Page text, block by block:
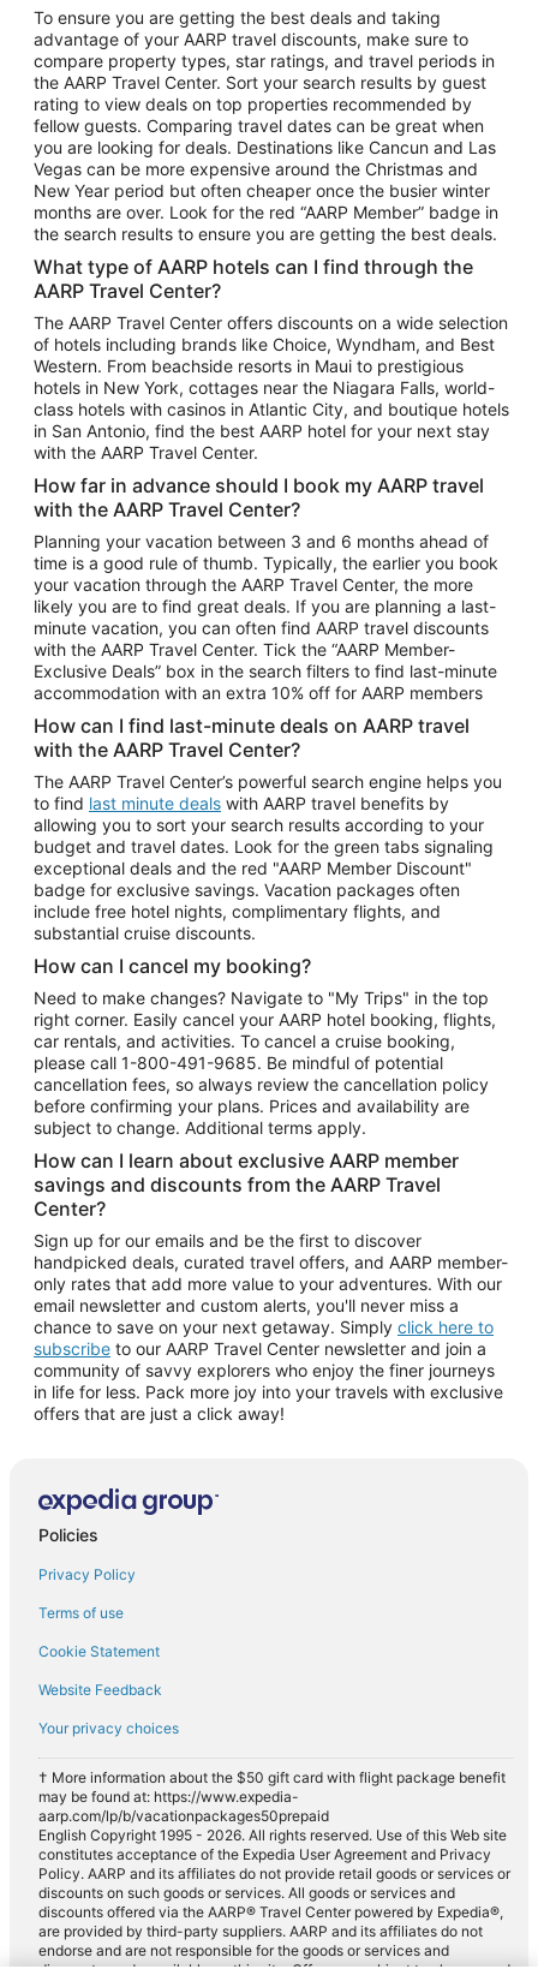
Vacation Package to Las Vegas
Vacation Package to Branson
Vacation Package to Miami
Vacation Package to Myrtle Beach
Vacation Package to Niagara Falls
Vacation Package to Pocono Mountains
Vacation Package to Fort Lauderdale
Vacation Package to Puerto Vallarta
Top Car Rental Destinations
Car Rentals in Orlando
Car Rentals in Las Vegas
Car Rentals in Phoenix
Car Rentals in Denver
Car Rentals in Los Angeles
Car Rentals in Tampa
Car Rentals in Atlanta
Car Rentals in Maui
Car Rentals in Seattle
Car Rentals in Portland
To ensure you are getting the best deals and taking
advantage of your AARP travel discounts, make sure to
compare property types, star ratings, and travel periods in
the AARP Travel Center. Sort your search results by guest
rating to view deals on top properties recommended by
fellow guests. Comparing travel dates can be great when
you are looking for deals. Destinations like Cancun and Las
Vegas can be more expensive around the Christmas and
New Year period but often cheaper once the busier winter
months are over. Look for the red “AARP Member” badge in
the search results to ensure you are getting the best deals.
What type of AARP hotels can I find through the
AARP Travel Center?
The AARP Travel Center offers discounts on a wide selection
of hotels including brands like Choice, Wyndham, and Best
Western. From beachside resorts in Maui to prestigious
hotels in New York, cottages near the Niagara Falls, world-
class hotels with casinos in Atlantic City, and boutique hotels
in San Antonio, find the best AARP hotel for your next stay
with the AARP Travel Center.
How far in advance should I book my AARP travel
with the AARP Travel Center?
Planning your vacation between 3 and 6 months ahead of
time is a good rule of thumb. Typically, the earlier you book
your vacation through the AARP Travel Center, the more
likely you are to find great deals. If you are planning a last-
minute vacation, you can often find AARP travel discounts
with the AARP Travel Center. Tick the “AARP Member-
Exclusive Deals” box in the search filters to find last-minute
accommodation with an extra 10% off for AARP members
How can I find last-minute deals on AARP travel
with the AARP Travel Center?
The AARP Travel Center’s powerful search engine helps you
to find last minute deals with AARP travel benefits by
allowing you to sort your search results according to your
budget and travel dates. Look for the green tabs signaling
exceptional deals and the red "AARP Member Discount"
badge for exclusive savings. Vacation packages often
include free hotel nights, complimentary flights, and
substantial cruise discounts.
How can I cancel my booking?
Need to make changes? Navigate to "My Trips" in the top
right corner. Easily cancel your AARP hotel booking, flights,
car rentals, and activities. To cancel a cruise booking,
please call 1-800-491-9685. Be mindful of potential
cancellation fees, so always review the cancellation policy
before confirming your plans. Prices and availability are
subject to change. Additional terms apply.
How can I learn about exclusive AARP member
savings and discounts from the AARP Travel
Center?
Sign up for our emails and be the first to discover
handpicked deals, curated travel offers, and AARP member-
only rates that add more value to your adventures. With our
email newsletter and custom alerts, you'll never miss a
chance to save on your next getaway. Simply click here to
subscribe to our AARP Travel Center newsletter and join a
community of savvy explorers who enjoy the finer journeys
in life for less. Pack more joy into your travels with exclusive
offers that are just a click away!
Policies
Privacy Policy
Terms of use
Cookie Statement
Website Feedback
Your privacy choices
† More information about the $50 gift card with flight package benefit
may be found at: https://www.expedia-
aarp.com/lp/b/vacationpackages50prepaid
English Copyright 1995 - 2026. All rights reserved. Use of this Web site
constitutes acceptance of the Expedia User Agreement and Privacy
Policy. AARP and its affiliates do not provide retail goods or services or
discounts on such goods or services. All goods or services and
discounts offered via the AARP® Travel Center powered by Expedia®,
are provided by third-party suppliers. AARP and its affiliates do not
endorse and are not responsible for the goods or services and
discounts made available on this site. Offers are subject to change and